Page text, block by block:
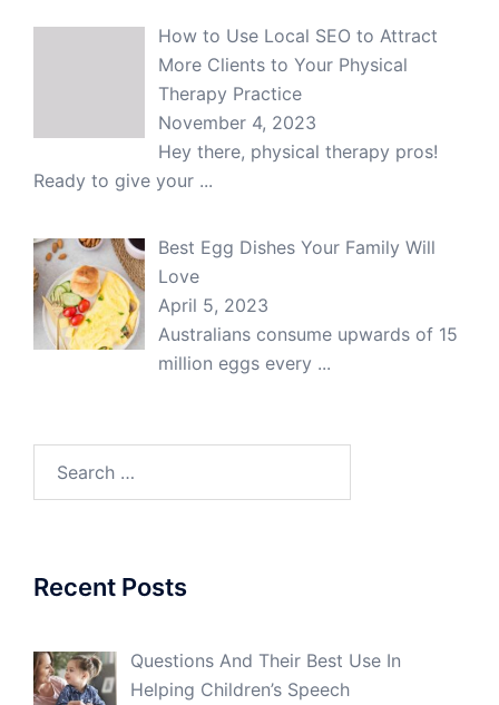
How to Use Local SEO to Attract
More Clients to Your Physical
Therapy Practice
November 4, 2023
Hey there, physical therapy pros!
Ready to give your ...
Best Egg Dishes Your Family Will
Love
April 5, 2023
Australians consume upwards of 15
million eggs every ...
Recent Posts
Questions And Their Best Use In
Helping Children’s Speech